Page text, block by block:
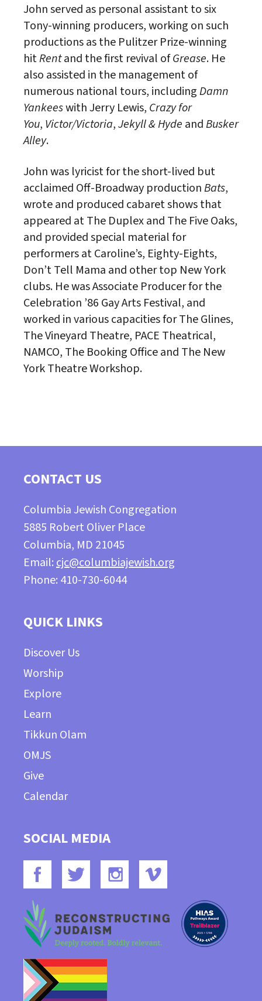
John served as personal assistant to six
Tony-winning producers, working on such
productions as the Pulitzer Prize-winning
hitRentand the first revival ofGrease. He
also assisted in the management of
numerous national tours, includingDamn
Yankeeswith Jerry Lewis, Crazy for
You, Victor/Victoria,Jekyll & Hyde andBusker
Alley.
John was lyricist for the short-lived but
acclaimed Off-Broadway productionBats,
wrote and produced cabaret shows that
appeared at The Duplex and The Five Oaks,
and provided special material for
performers at Caroline’s, Eighty-Eights,
Don’t Tell Mama and other top New York
clubs. He was Associate Producer for the
Celebration ’86 Gay Arts Festival, and
worked in various capacities for The Glines,
The Vineyard Theatre, PACE Theatrical,
NAMCO, The Booking Office and The New
York Theatre Workshop.
CONTACT US
Columbia Jewish Congregation
5885 Robert Oliver Place
Columbia, MD 21045
Email:cjc@columbiajewish.org
Phone: 410-730-6044
QUICK LINKS
Discover Us
Worship
Explore
Learn
Tikkun Olam
OMJS
Give
Calendar
SOCIAL MEDIA